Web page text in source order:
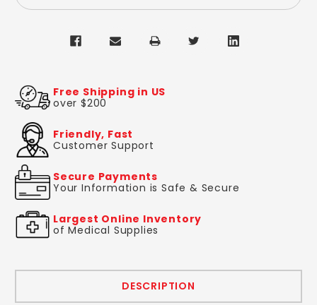
Free Shipping in US
over $200
Friendly, Fast
Customer Support
Secure Payments
Your Information is Safe & Secure
Largest Online Inventory
of Medical Supplies
DESCRIPTION